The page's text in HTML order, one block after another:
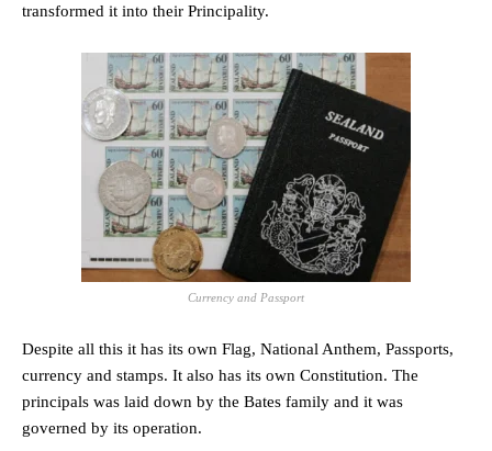
transformed it into their Principality.
Currency and Passport
Despite all this it has its own Flag, National Anthem, Passports,
currency and stamps. It also has its own Constitution. The
principals was laid down by the Bates family and it was
governed by its operation.